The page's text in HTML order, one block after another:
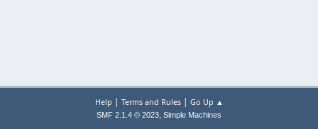
Help | Terms and Rules| Go Up ▲
SMF 2.1.4 © 2023, Simple Machines